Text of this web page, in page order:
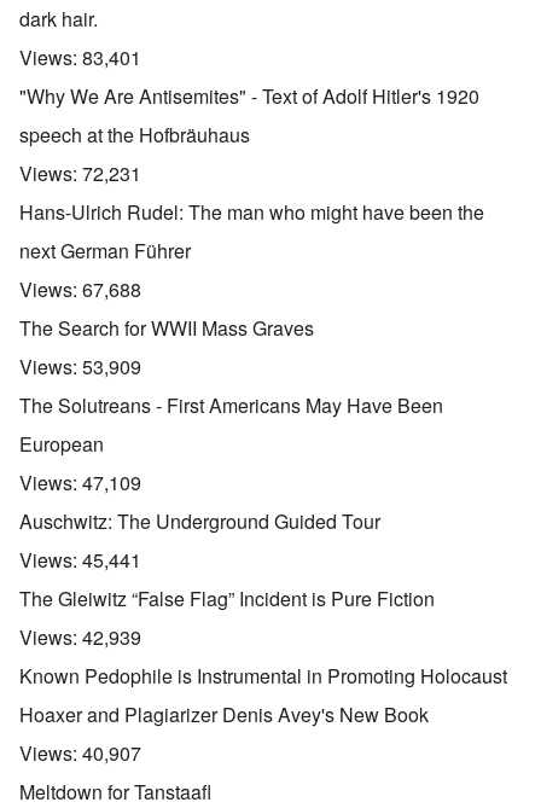
dark hair.
Views: 83,401
"Why We Are Antisemites" - Text of Adolf Hitler's 1920
speech at the Hofbräuhaus
Views: 72,231
Hans-Ulrich Rudel: The man who might have been the
next German Führer
Views: 67,688
The Search for WWII Mass Graves
Views: 53,909
The Solutreans - First Americans May Have Been
European
Views: 47,109
Auschwitz: The Underground Guided Tour
Views: 45,441
The Gleiwitz “False Flag” Incident is Pure Fiction
Views: 42,939
Known Pedophile is Instrumental in Promoting Holocaust
Hoaxer and Plagiarizer Denis Avey's New Book
Views: 40,907
Meltdown for Tanstaafl